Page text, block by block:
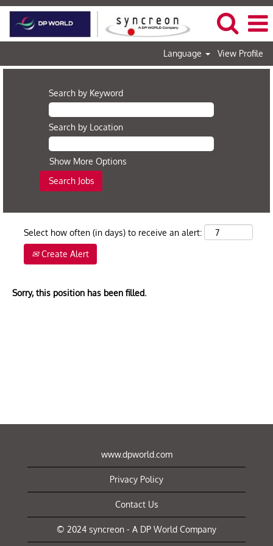
Language View Profile
Search by Keyword
Search by Location
Show More Options
Select how often (in days) to receive an alert:
Create Alert
Sorry, this position has been filled.
www.dpworld.com
Privacy Policy
Contact Us
© 2024 syncreon - A DP World Company